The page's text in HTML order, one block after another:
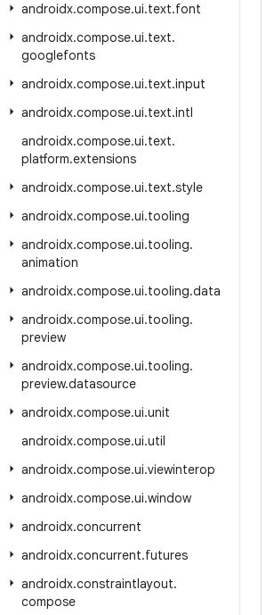
androidx.compose.ui.text.font
androidx.compose.ui.text.
googlefonts
androidx.compose.ui.text.input
androidx.compose.ui.text.intl
androidx.compose.ui.text.
platform.extensions
androidx.compose.ui.text.style
androidx.compose.ui.tooling
androidx.compose.ui.tooling.
animation
androidx.compose.ui.tooling.data
androidx.compose.ui.tooling.
preview
androidx.compose.ui.tooling.
preview.datasource
androidx.compose.ui.unit
androidx.compose.ui.util
androidx.compose.ui.viewinterop
androidx.compose.ui.window
androidx.concurrent
androidx.concurrent.futures
androidx.constraintlayout.
compose